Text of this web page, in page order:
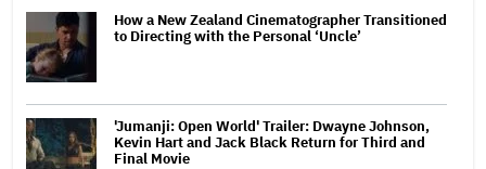
How a New Zealand Cinematographer Transitioned
to Directing with the Personal ‘Uncle’
'Jumanji: Open World' Trailer: Dwayne Johnson,
Kevin Hart and Jack Black Return for Third and
Final Movie